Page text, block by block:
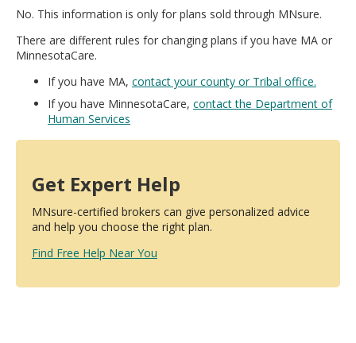
No. This information is only for plans sold through MNsure.
There are different rules for changing plans if you have MA or
MinnesotaCare.
If you have MA, contact your county or Tribal office.
If you have MinnesotaCare, contact the Department of
Human Services
Get Expert Help
MNsure-certified brokers can give personalized advice
and help you choose the right plan.
Find Free Help Near You